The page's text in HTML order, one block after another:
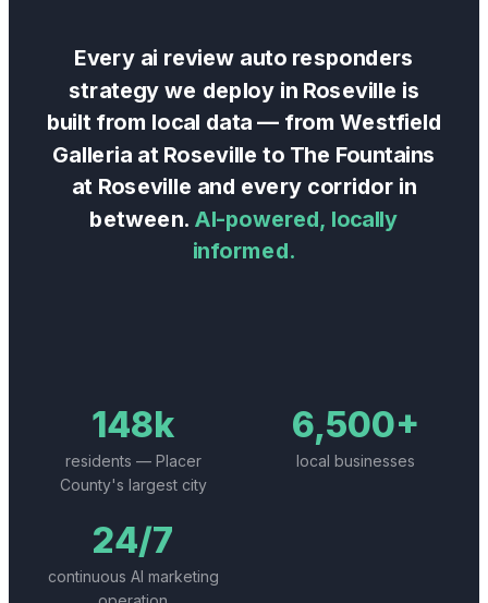
Every ai review auto responders
strategy we deploy in Roseville is
built from local data — fromWestfield
Galleria at Roseville to The Fountains
at Roseville and every corridor in
between. AI-powered, locally
informed.
148k
residents — Placer
County's largest city
6,500+
local businesses
24/7
continuous AI marketing